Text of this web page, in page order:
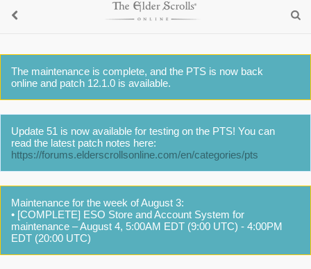
The maintenance is complete, and the PTS is now back
online and patch 12.1.0 is available.
Update 51 is now available for testing on the PTS! You can
read the latest patch notes here:
https://forums.elderscrollsonline.com/en/categories/pts
Maintenance for the week of August 3:
• [COMPLETE] ESO Store and Account System for
maintenance – August 4, 5:00AM EDT (9:00 UTC) - 4:00PM
EDT (20:00 UTC)